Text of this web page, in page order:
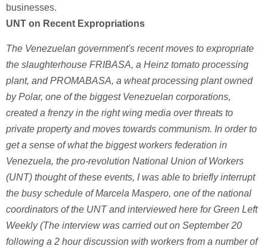
businesses.
UNT on Recent Expropriations
The Venezuelan government's recent moves to expropriate
the slaughterhouse FRIBASA, a Heinz tomato processing
plant, and PROMABASA, a wheat processing plant owned
by Polar, one of the biggest Venezuelan corporations,
created a frenzy in the right wing media over threats to
private property and moves towards communism. In order to
get a sense of what the biggest workers federation in
Venezuela, the pro-revolution National Union of Workers
(UNT) thought of these events, I was able to briefly interrupt
the busy schedule of Marcela Maspero, one of the national
coordinators of the UNT and interviewed here for Green Left
Weekly (The interview was carried out on September 20
following a 2 hour discussion with workers from a number of